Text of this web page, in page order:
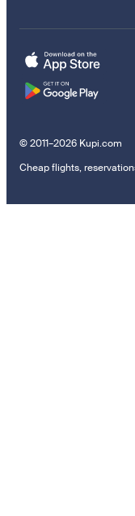
© 2011–2026 Kupi.com
Cheap flights,